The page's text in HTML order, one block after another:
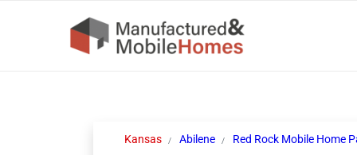
Kansas Abilene Red Rock Mobile Home